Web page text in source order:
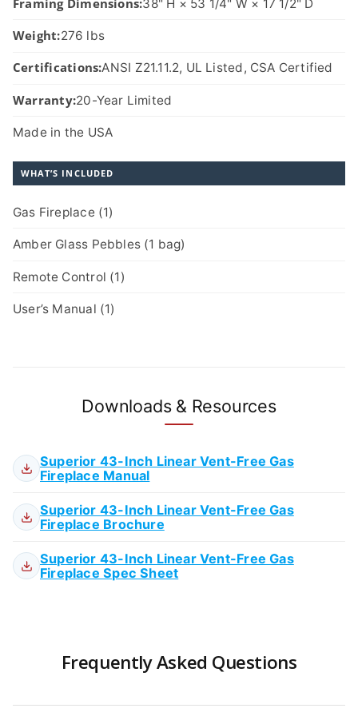
38" H × 53 1/4" W × 17 1/2" D
Weight:276 lbs
Certifications:ANSI Z21.11.2, UL Listed, CSA Certified
Warranty:20-Year Limited
Made in the USA
WHAT’S INCLUDED
Gas Fireplace (1)
Amber Glass Pebbles (1 bag)
Remote Control (1)
User’s Manual (1)
Downloads & Resources
Superior 43-Inch Linear Vent-Free Gas
Fireplace Manual
Superior 43-Inch Linear Vent-Free Gas
Fireplace Brochure
Superior 43-Inch Linear Vent-Free Gas
Fireplace Spec Sheet
Frequently Asked Questions